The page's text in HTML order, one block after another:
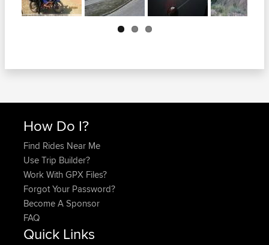
Next
How Do I?
Find Rides Near Me
Use Trip Builder?
Work With GPX Files?
Forgot Your Password?
Become A Sponsor
FAQ
Quick Links